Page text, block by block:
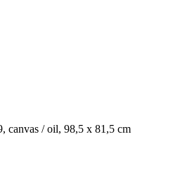
canvas / oil, 98,5 x 81,5 cm